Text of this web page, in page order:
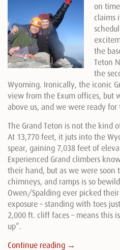
on
claims
the
Teton
the
Wyoming. Ironically, the iconic
view from the Exum offices, but
above us, and we were ready
The Grand Teton is not the kind
At 13,770 feet, it juts into the
spear, gaining 7,038 feet of
Experienced Grand climbers
their hand, but as we were soon
chimneys, and ramps is so
Owen/Spalding ever picked
exposure – standing with toes
2,000 ft. cliff faces – means this
up”.
Continue reading →